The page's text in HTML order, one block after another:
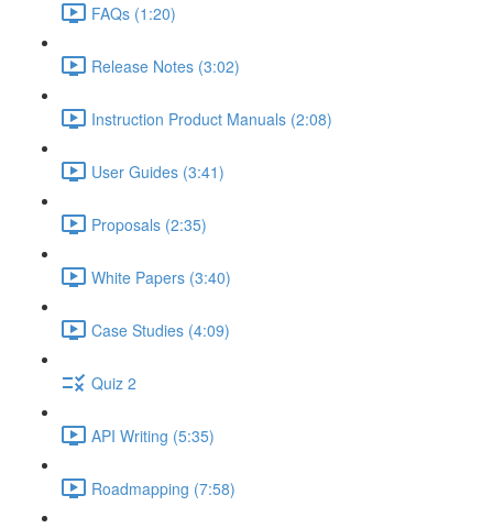
FAQs (1:20)
Release Notes (3:02)
Instruction Product Manuals (2:08)
User Guides (3:41)
Proposals (2:35)
White Papers (3:40)
Case Studies (4:09)
Quiz 2
API Writing (5:35)
Roadmapping (7:58)